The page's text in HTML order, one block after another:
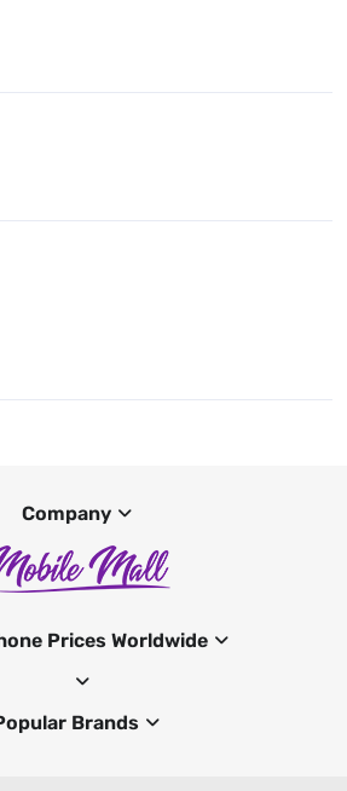
Company
Prices Worldwide
Brands